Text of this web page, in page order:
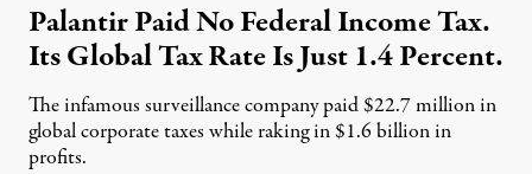
Palantir Paid No Federal Income Tax.
Its Global Tax Rate Is Just 1.4 Percent.
The infamous surveillance company paid $22.7 million in
global corporate taxes while raking in $1.6 billion in
profits.